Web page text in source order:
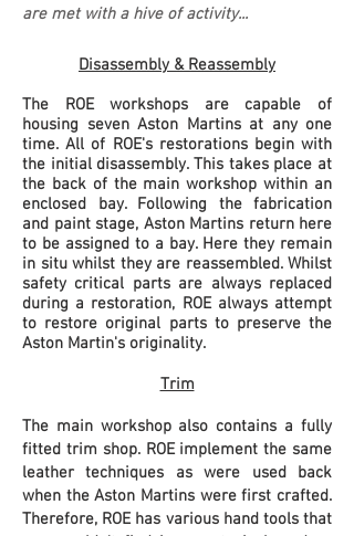
are met with a hive of activity...
Disassembly & Reassembly
The ROE workshops are capable of
housing seven Aston Martins at any one
time. All of ROE's restorations begin with
the initial disassembly. This takes place at
the back of the main workshop within an
enclosed bay. Following the fabrication
and paint stage, Aston Martins return here
to be assigned to a bay. Here they remain
in situ whilst they are reassembled. Whilst
safety critical parts are always replaced
during a restoration, ROE always attempt
to restore original parts to preserve the
Aston Martin's originality.
Trim
The main workshop also contains a fully
fitted trim shop. ROE implement the same
leather techniques as were used back
when the Aston Martins were first crafted.
Therefore, ROE has various hand tools that